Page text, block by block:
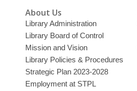
About Us
Library Administration
Library Board of Control
Mission and Vision
Library Policies & Procedures
Strategic Plan 2023-2028
Employment at STPL